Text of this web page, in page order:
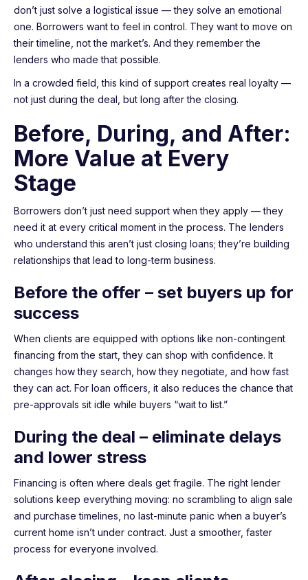
don’t just solve a logistical issue — they solve an emotional
one. Borrowers want to feel in control. They want to move on
their timeline, not the market’s. And they remember the
lenders who made that possible.
In a crowded field, this kind of support creates real loyalty —
not just during the deal, but long after the closing.
Before, During, and After:
More Value at Every
Stage
Borrowers don’t just need support when they apply — they
need it at every critical moment in the process. The lenders
who understand this aren’t just closing loans; they’re building
relationships that lead to long-term business.
Before the offer – set buyers up for
success
When clients are equipped with options like non-contingent
financing from the start, they can shop with confidence. It
changes how they search, how they negotiate, and how fast
they can act. For loan officers, it also reduces the chance that
pre-approvals sit idle while buyers “wait to list.”
During the deal – eliminate delays
and lower stress
Financing is often where deals get fragile. The right lender
solutions keep everything moving: no scrambling to align sale
and purchase timelines, no last-minute panic when a buyer’s
current home isn’t under contract. Just a smoother, faster
process for everyone involved.